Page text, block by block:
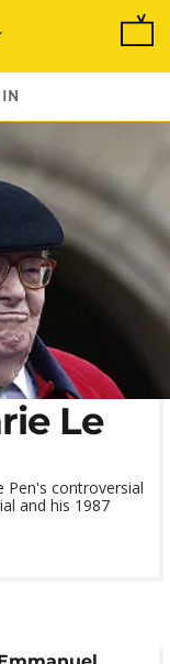
Le
Pen's controversial
and his 1987